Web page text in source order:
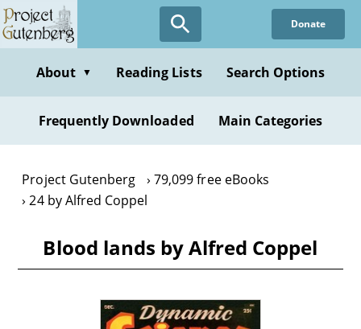
Skip
to
content
Donate
About ▼ Reading Lists Search Options
Frequently Downloaded Main Categories
Project Gutenberg
79,099 free eBooks
24 by Alfred Coppel
Blood lands by Alfred Coppel